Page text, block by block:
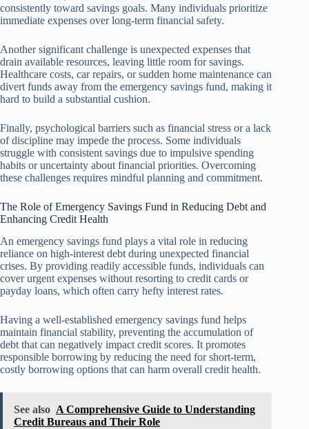
consistently toward savings goals. Many individuals prioritize
immediate expenses over long-term financial safety.
Another significant challenge is unexpected expenses that
drain available resources, leaving little room for savings.
Healthcare costs, car repairs, or sudden home maintenance can
divert funds away from the emergency savings fund, making it
hard to build a substantial cushion.
Finally, psychological barriers such as financial stress or a lack
of discipline may impede the process. Some individuals
struggle with consistent savings due to impulsive spending
habits or uncertainty about financial priorities. Overcoming
these challenges requires mindful planning and commitment.
The Role of Emergency Savings Fund in Reducing Debt and
Enhancing Credit Health
An emergency savings fund plays a vital role in reducing
reliance on high-interest debt during unexpected financial
crises. By providing readily accessible funds, individuals can
cover urgent expenses without resorting to credit cards or
payday loans, which often carry hefty interest rates.
Having a well-established emergency savings fund helps
maintain financial stability, preventing the accumulation of
debt that can negatively impact credit scores. It promotes
responsible borrowing by reducing the need for short-term,
costly borrowing options that can harm overall credit health.
See also A Comprehensive Guide to Understanding
Credit Bureaus and Their Role